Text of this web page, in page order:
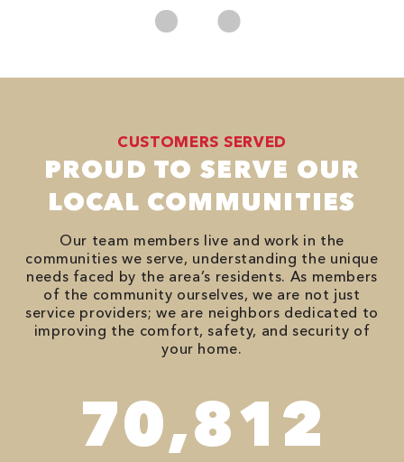
CUSTOMERS SERVED
PROUD TO SERVE OUR
LOCAL COMMUNITIES
Our team members live and work in the
communities we serve, understanding the unique
needs faced by the area’s residents. As members
of the community ourselves, we are not just
service providers; we are neighbors dedicated to
improving the comfort, safety, and security of
your home.
90,482